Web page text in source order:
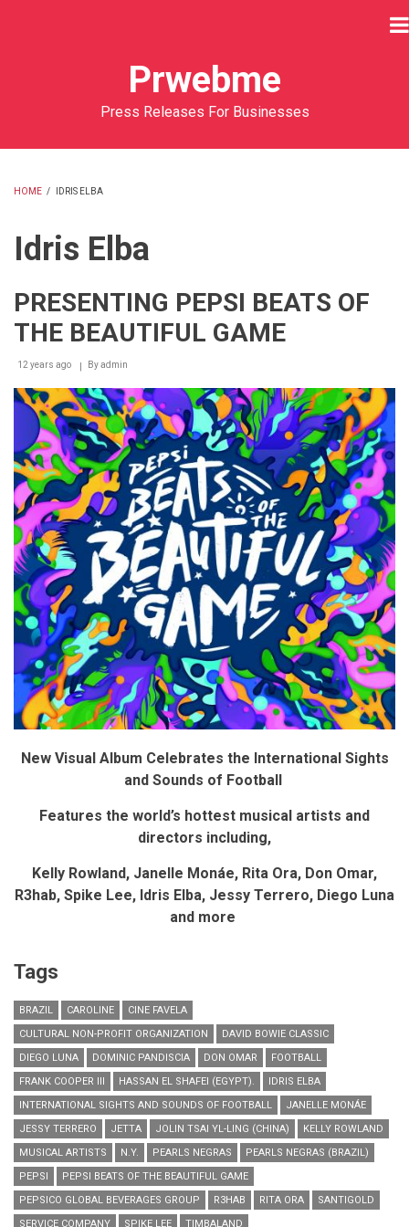
Prwebme
Press Releases For Businesses
HOME / IDRIS ELBA
Idris Elba
PRESENTING PEPSI BEATS OF
THE BEAUTIFUL GAME
12 years ago Byadmin
New Visual Album Celebrates the International Sights
and Sounds of Football
Features the world’s hottest musical artists and
directors including,
Kelly Rowland, Janelle Monáe, Rita Ora, Don Omar,
R3hab, Spike Lee, Idris Elba, Jessy Terrero, Diego Luna
and more
Tags
BRAZIL CAROLINE
CINE FAVELA
CULTURAL NON-PROFIT ORGANIZATION
DAVID BOWIE CLASSIC
DIEGO LUNA
DOMINIC PANDISCIA DON OMAR
FOOTBALL
FRANK COOPER III
HASSAN EL SHAFEI (EGYPT).
IDRIS ELBA
INTERNATIONAL SIGHTS AND SOUNDS OF FOOTBALL
JANELLE MONÁE
JESSY TERRERO
JETTA JOLIN TSAI YL-LING (CHINA)
KELLY ROWLAND
MUSICAL ARTISTS
N.Y. PEARLS NEGRAS
PEARLS NEGRAS (BRAZIL)
PEPSI
PEPSI BEATS OF THE BEAUTIFUL GAME
PEPSICO GLOBAL BEVERAGES GROUP
R3HAB RITA ORA
SANTIGOLD
SERVICE COMPANY
SPIKE LEE TIMBALAND